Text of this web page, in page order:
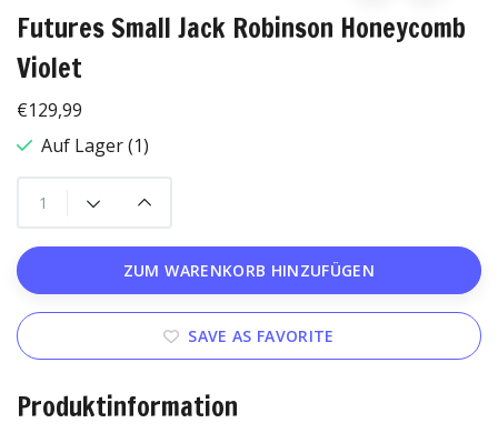
Futures Small Jack Robinson Honeycomb
Violet
€129,99
Auf Lager (1)
ZUM WARENKORB HINZUFÜGEN
SAVE AS FAVORITE
Produktinformation